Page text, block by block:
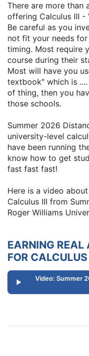
There are more than
offering Calculus III -
Be careful as you
not fit your needs
timing. Most require
course during their
Most will have you
textbook" which is
of thing, then you
those schools.
Summer 2026
university-level
have been running
know how to get
fast fast fast!
Here is a video
Calculus III from
Roger Williams
EARNING
FOR CALCULUS
Video: Summer